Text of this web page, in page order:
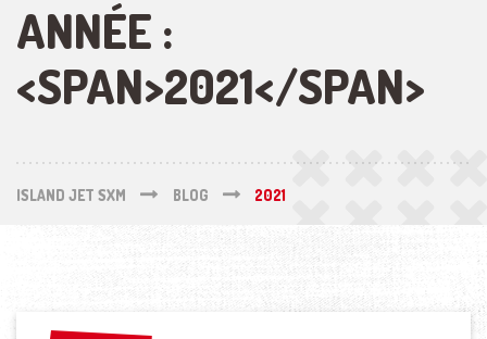
ANNÉE :
<SPAN>2021</SPAN>
ISLAND JET SXM BLOG 2021